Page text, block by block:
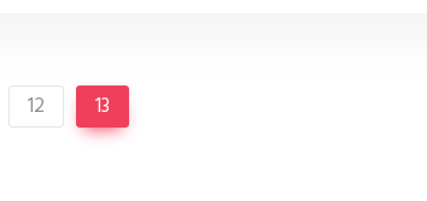
12 13